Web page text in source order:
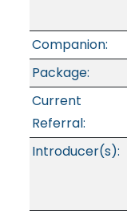
Companion:
Package:
Current
Referral:
Introducer(s):